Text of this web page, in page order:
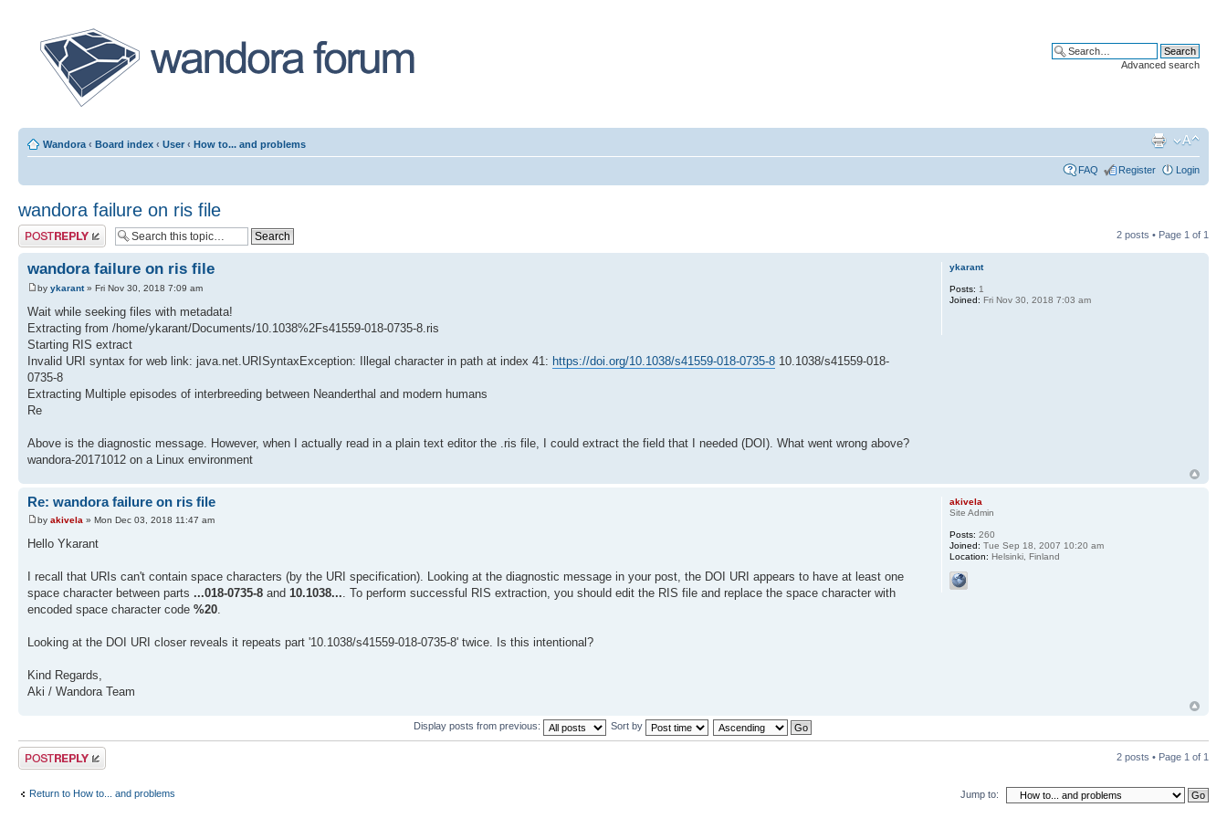
Advanced search
Wandora ‹ Board index ‹ User ‹ How to... and problems
FAQ Register Login
wandora failure on ris file
Post a reply 2 posts • Page 1 of 1
wandora failure on ris file
by ykarant» Fri Nov 30, 2018 7:09 am
Wait while seeking files with metadata!
Extracting from /home/ykarant/Documents/10.1038%2Fs41559-018-0735-8.ris
Starting RIS extract
Invalid URI syntax for web link: java.net.URISyntaxException: Illegal character in path at index 41: https://doi.org/10.1038/s41559-018-0735-8 10.1038/s41559-018-
0735-8
Extracting Multiple episodes of interbreeding between Neanderthal and modern humans
Re
Above is the diagnostic message. However, when I actually read in a plain text editor the .ris file, I could extract the field that I needed (DOI). What went wrong above?
wandora-20171012 on a Linux environment
ykarant
Posts: 1
Joined: Fri Nov 30, 2018 7:03 am
Re: wandora failure on ris file
by akivela » Mon Dec 03, 2018 11:47 am
Hello Ykarant
I recall that URIs can't contain space characters (by the URI specification). Looking at the diagnostic message in your post, the DOI URI appears to have at least one
space character between parts ...018-0735-8 and 10.1038... . To perform successful RIS extraction, you should edit the RIS file and replace the space character with
encoded space character code %20
Looking at the DOI URI closer reveals it repeats part '10.1038/s41559-018-0735-8' twice. Is this intentional?
Kind Regards,
Aki / Wandora Team
akivela
Site Admin
Posts: 260
Joined: Tue Sep 18, 2007 10:20 am
Location: Helsinki, Finland
Display posts from previous: Sort by
Post a reply 2 posts • Page 1 of 1
Return to How to... and problems Jump to: